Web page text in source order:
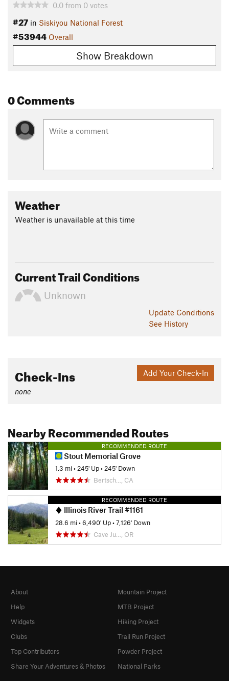
0.0 from 0 votes
#27 in Siskiyou National Forest
#53944 Overall
Show Breakdown
0 Comments
Weather
Weather is unavailable at this time
Current Trail Conditions
Unknown
Update Conditions
See History
Add Your Check-In
Check-Ins
none
Nearby Recommended Routes
RECOMMENDED ROUTE
Stout Memorial Grove
1.3 mi• 245' Up• 245' Down
Bertsch…, CA
RECOMMENDED ROUTE
Illinois River Trail #1161
28.6 mi•6,490' Up•7,126' Down
Cave Ju…, OR
About
Help
Widgets
Clubs
Top Contributors
Share Your Adventures & Photos
Mountain Project
MTB Project
Hiking Project
Trail Run Project
Powder Project
National Parks